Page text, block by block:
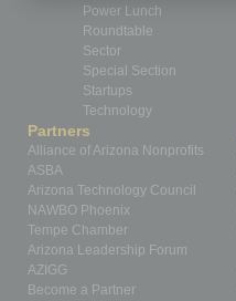
Power Lunch
Roundtable
Sector
Special Section
Startups
Technology
Partners
Alliance of Arizona Nonprofits
ASBA
Arizona Technology Council
NAWBO Phoenix
Tempe Chamber
Arizona Leadership Forum
AZIGG
Become a Partner